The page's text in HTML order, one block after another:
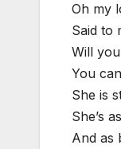
Oh my
Said to
Will
You
She is
She’s
And as